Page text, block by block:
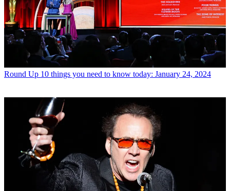
Round Up 10 things you need to know today: January 24, 2024